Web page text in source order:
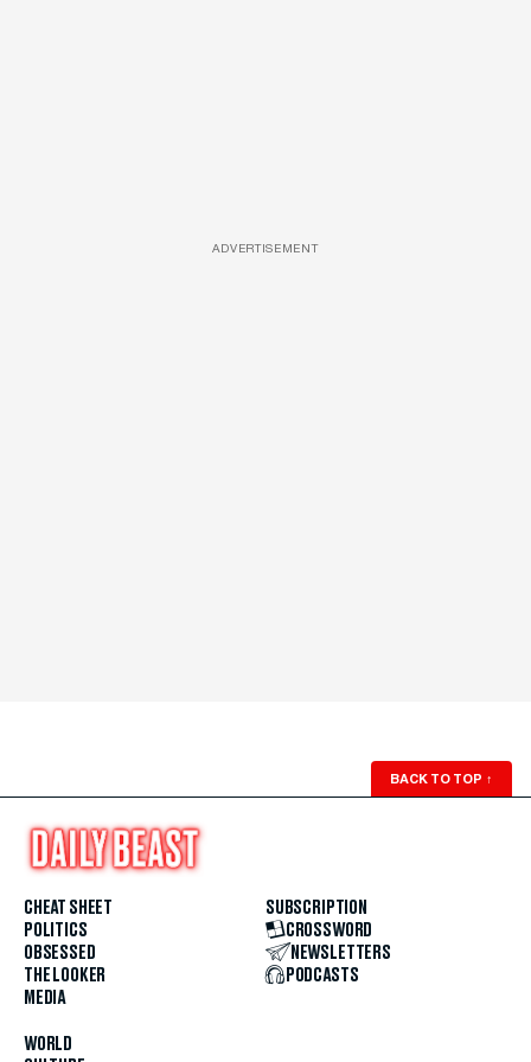
ADVERTISEMENT
BACK TO TOP ↑
CHEAT SHEET
POLITICS
OBSESSED
THE LOOKER
MEDIA
WORLD
SUBSCRIPTION
CROSSWORD
NEWSLETTERS
PODCASTS